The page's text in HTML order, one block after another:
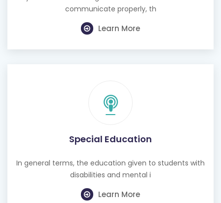
communicate properly, th
Learn More
Special Education
In general terms, the education given to students with
disabilities and mental i
Learn More